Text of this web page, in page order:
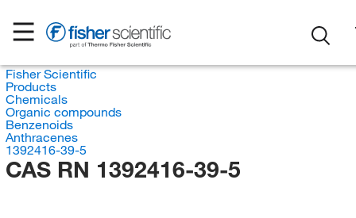
Fisher Scientific
Products
Chemicals
Organic compounds
Benzenoids
Anthracenes
1392416-39-5
CAS RN 1392416-39-5